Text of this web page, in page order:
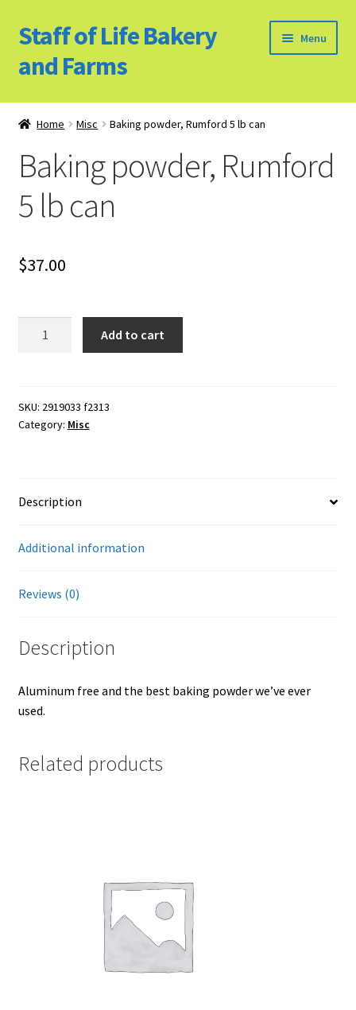
Skip
to
navigation
Skip
to
content
Staff of Life Bakery
and Farms
Menu
Home
Cookie Policy (US)
Our Farm
Cart
My account
Home Misc Baking powder, Rumford 5 lb can
Baking powder, Rumford
5 lb can
$37.00
lb
can
Add to cart
SKU: 2919033 f2313
Category: Misc
Description
Additional information
Reviews (0)
Description
Aluminum free and the best baking powder we’ve ever
used.
Related products